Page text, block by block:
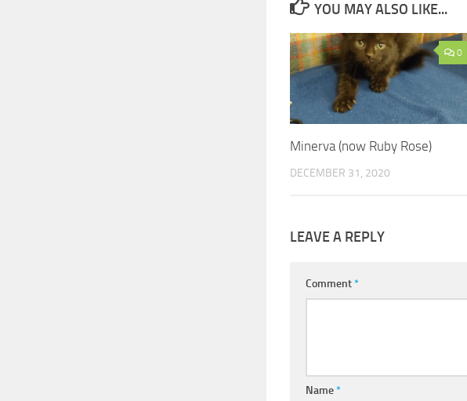
YOU MAY ALSO LIKE...
0
Minerva (now Ruby Rose)
DECEMBER 31, 2020
LEAVE A REPLY
Comment*
Name*